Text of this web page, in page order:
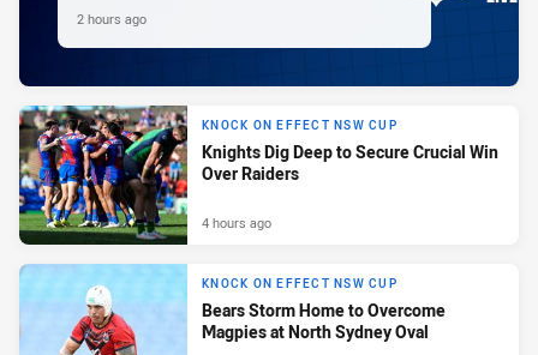
2 hours ago
KNOCK ON EFFECT NSW CUP
Knights Dig Deep to Secure Crucial Win
Over Raiders
4 hours ago
KNOCK ON EFFECT NSW CUP
Bears Storm Home to Overcome
Magpies at North Sydney Oval